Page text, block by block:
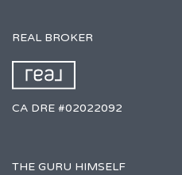
REAL BROKER
CA DRE #02022092
THE GURU HIMSELF